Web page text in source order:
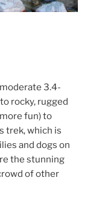
3.4-
rocky, rugged
fun) to
trek, which is
and dogs on
the stunning
of other